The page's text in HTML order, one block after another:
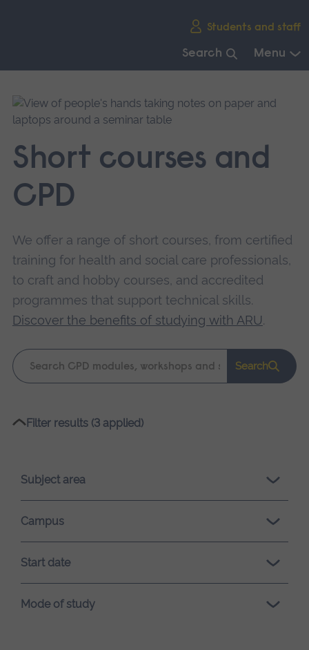
Students and staff
Search Menu
main
navigation.
Short courses and
CPD
We offer a range of short courses, from certified
training for health and social care professionals,
to craft and hobby courses, and accredited
programmes that support technical skills.
Discover the benefits of studying with ARU.
Keyword
search
Search
Please
loading.
Filter results (3 applied)
Subject area
Campus
Start date
Mode of study